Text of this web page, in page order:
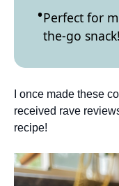
Perfect for
the-go snack!
I once made these
received rave
recipe!